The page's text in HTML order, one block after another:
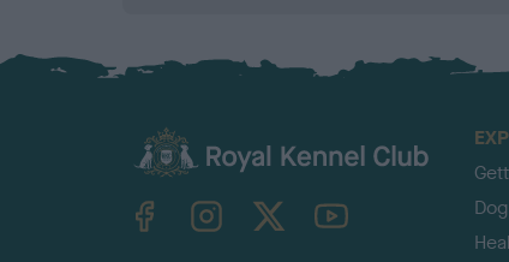
TheKennelClubUK on YouTube